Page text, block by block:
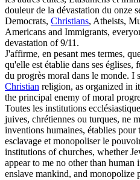
douleur de la dévastation du onze
Democrats, Christians, Atheists,
Americans and Immigrants,
devastation of 9/11.
J'affirme, en pesant mes termes,
qu'elle est établie dans ses
du progrès moral dans le monde. I
Christian religion, as organized in
the principal enemy of moral
Toutes les institutions
juives, chrétiennes ou turques, ne
inventions humaines, établies
esclavage et monopoliser le
institutions of churches, whether
appear to me no other than
enslave mankind, and monopolize